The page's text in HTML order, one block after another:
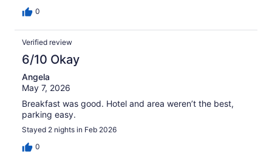
0
Verified review
6/10 Okay
Angela
May 7, 2026
Breakfast was good. Hotel and area weren’t the best,
parking easy.
Stayed 2 nights in Feb 2026
0